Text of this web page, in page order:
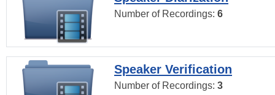
Number of Recordings: 6
Speaker Verification
Number of Recordings: 3